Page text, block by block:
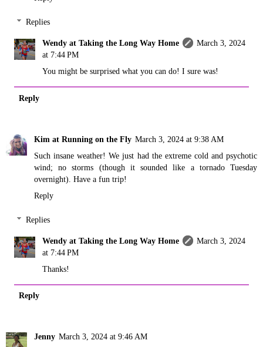
Replies
Wendy at Taking the Long Way Home
March 3, 2024
at 7:44 PM
You might be surprised what you can do! I sure was!
Reply
Kim at Running on the Fly March 3, 2024 at 9:38 AM
Such insane weather! We just had the extreme cold and psychotic
wind; no storms (though it sounded like a tornado Tuesday
overnight). Have a fun trip!
Reply
Replies
Wendy at Taking the Long Way Home
March 3, 2024
at 7:44 PM
Thanks!
Reply
Jenny March 3, 2024 at 9:46 AM